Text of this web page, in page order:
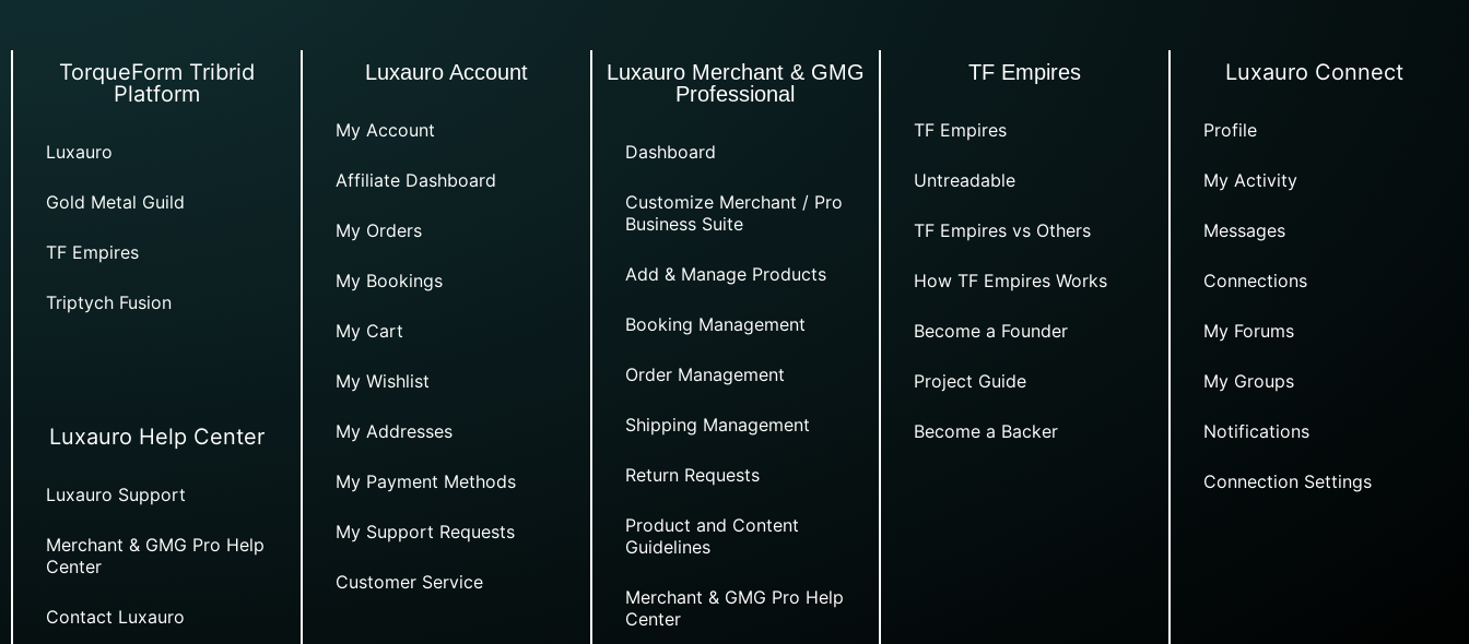
TorqueForm Tribrid
Platform
Luxauro
Gold Metal Guild
TF Empires
Triptych Fusion
Luxauro Help Center
Luxauro Support
Merchant & GMG Pro Help
Center
Contact Luxauro
Luxauro Account
My Account
Affiliate Dashboard
My Orders
My Bookings
My Cart
My Wishlist
My Addresses
My Payment Methods
My Support Requests
Customer Service
Luxauro Merchant & GMG
Professional
Dashboard
Customize Merchant / Pro
Business Suite
Add & Manage Products
Booking Management
Order Management
Shipping Management
Return Requests
Product and Content
Guidelines
Merchant & GMG Pro Help
Center
TF Empires
TF Empires
Untreadable
TF Empires vs Others
How TF Empires Works
Become a Founder
Project Guide
Become a Backer
Luxauro Connect
Profile
My Activity
Messages
Connections
My Forums
My Groups
Notifications
Connection Settings